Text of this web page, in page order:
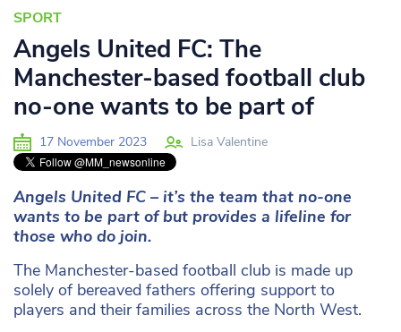
SPORT
Angels United FC: The
Manchester-based football club
no-one wants to be part of
17 November 2023 Lisa Valentine
Angels United FC – it’s the team that no-one
wants to be part of but provides a lifeline for
those who do join.
The Manchester-based football club is made up
solely of bereaved fathers offering support to
players and their families across the North West.